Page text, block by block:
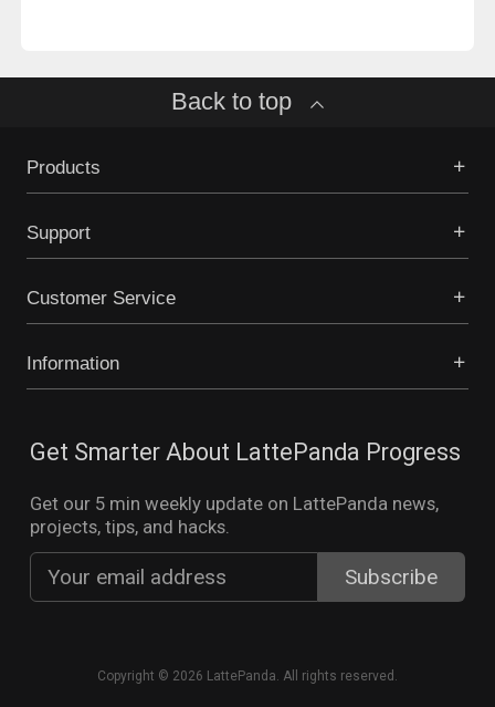
Back to top
Products
Support
Customer Service
Information
Get Smarter About LattePanda Progress
Get our 5 min weekly update on LattePanda news,
projects, tips, and hacks.
Copyright © 2026 LattePanda. All rights reserved.